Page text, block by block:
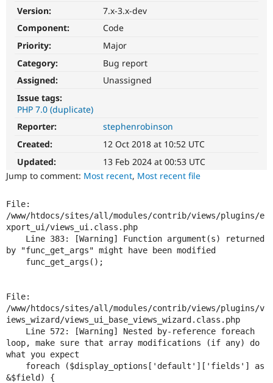
Drupal for
eCommerce
Drupal for
Healthcare
Drupal for
Drupal
API
Themes
Recipes
Drupal
News &
Slack
Newsletters
Support Drupal
Maker
Become a
Drupal
Get Started
Try Hosting
Version:
7.x-3.x-dev
Component:
Code
Priority:
Major
Category:
Bug report
Assigned:
Unassigned
Issue tags:
PHP 7.0 (duplicate)
Reporter:
stephenrobinson
Created:
12 Oct 2018 at 10:52 UTC
Updated:
13 Feb 2024 at 00:53 UTC
Jump to comment: Most recent, Most recent file
File:
/www/htdocs/sites/all/modules/contrib/views/plugins/e
xport_ui/views_ui.class.php
by "func_get_args" might have been modified
File:
/www/htdocs/sites/all/modules/contrib/views/plugins/v
iews_wizard/views_ui_base_views_wizard.class.php
loop, make sure that array modifications (if any) do
what you expect
&$field) {